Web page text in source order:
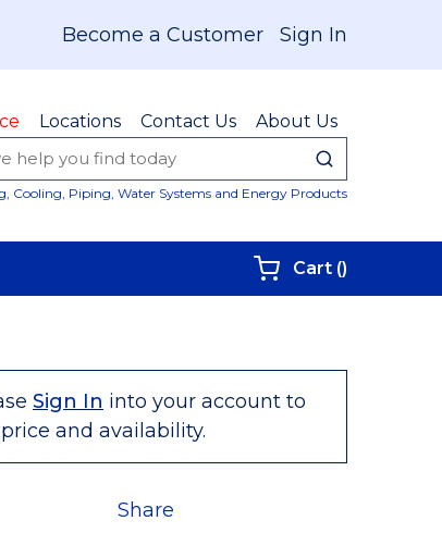
Become a Customer Sign In
Locations Contact Us About Us
submit
Cooling, Piping, Water Systems and Energy Products
Cart ()
Sign In into your account to
and availability.
Share